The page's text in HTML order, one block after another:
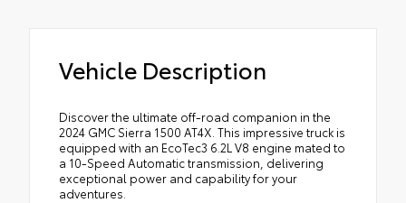
Vehicle Description
Discover the ultimate off-road companion in the
2024 GMC Sierra 1500 AT4X. This impressive truck is
equipped with an EcoTec3 6.2L V8 engine mated to
a 10-Speed Automatic transmission, delivering
exceptional power and capability for your
adventures.